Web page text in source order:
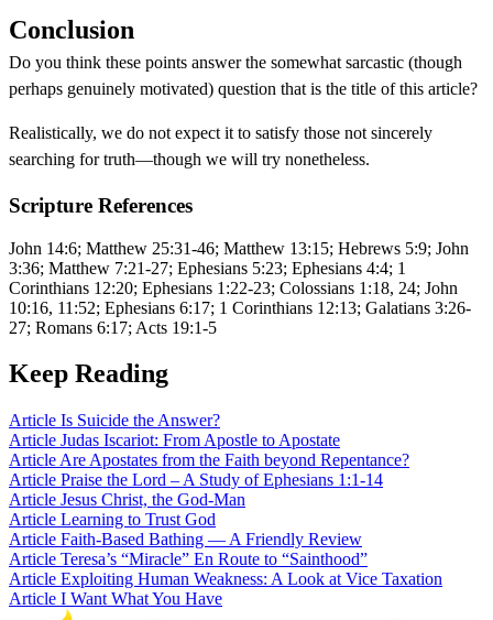
Conclusion
Do you think these points answer the somewhat sarcastic (though
perhaps genuinely motivated) question that is the title of this article?
Realistically, we do not expect it to satisfy those not sincerely
searching for truth—though we will try nonetheless.
Scripture References
John 14:6; Matthew 25:31-46; Matthew 13:15; Hebrews 5:9; John
3:36; Matthew 7:21-27; Ephesians 5:23; Ephesians 4:4; 1
Corinthians 12:20; Ephesians 1:22-23; Colossians 1:18, 24; John
10:16, 11:52; Ephesians 6:17; 1 Corinthians 12:13; Galatians 3:26-
27; Romans 6:17; Acts 19:1-5
Keep Reading
Article Is Suicide the Answer?
Article Judas Iscariot: From Apostle to Apostate
Article Are Apostates from the Faith beyond Repentance?
Article Praise the Lord – A Study of Ephesians 1:1-14
Article Jesus Christ, the God-Man
Article Learning to Trust God
Article Faith-Based Bathing — A Friendly Review
Article Teresa’s “Miracle” En Route to “Sainthood”
Article Exploiting Human Weakness: A Look at Vice Taxation
Article I Want What You Have